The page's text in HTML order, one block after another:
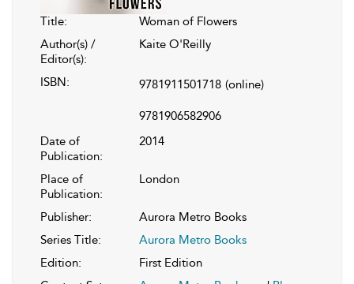
Title:
Woman of Flowers
Author(s) /
Editor(s):
Kaite O'Reilly
ISBN: 9781911501718 (online)
9781906582906
Date of
Publication:
2014
Place of
Publication:
London
Publisher:
Aurora Metro Books
Series Title:
Aurora Metro Books
Edition:
First Edition